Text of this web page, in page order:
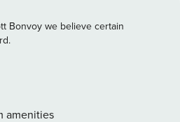
designed green areas,
of the locals and numerous
trees that surround it. The
you. Villa has 2 bedrooms, 2
and can accommodate 4 +1
Bonvoy we believe certain
amenities